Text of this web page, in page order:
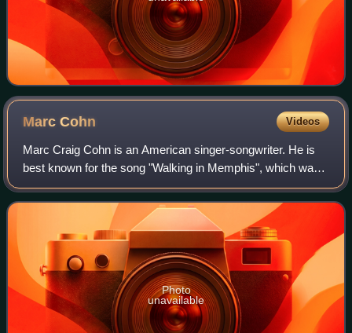
MarcCohn Videos
Marc Craig Cohn is an American singer-songwriter. He is
best known for the song "Walking in Memphis", which was
a top 40 hit from his 1991 album Marc Cohn and was
nominated for Song of the Year and Be
Photo
unavailable